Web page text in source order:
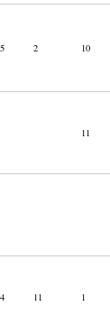
2 10
11
11 1